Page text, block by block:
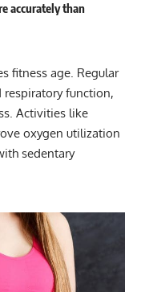
accurately than
fitness age. Regular
respiratory function,
Activities like
oxygen utilization
sedentary